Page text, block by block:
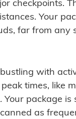
checkpoints.
Your
far from any
with
times, like
package is
as